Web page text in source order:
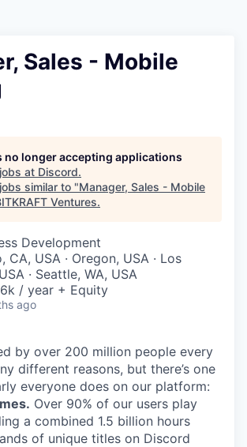
Sales - Mobile
no longer accepting applications
at Discord.
similar to "Manager, Sales - Mobile
Ventures.
Development
CA, USA · Oregon, USA · Los
· Seattle, WA, USA
/ year + Equity
ago
by over 200 million people every
different reasons, but there’s one
everyone does on our platform:
Over 90% of our users play
a combined 1.5 billion hours
of unique titles on Discord